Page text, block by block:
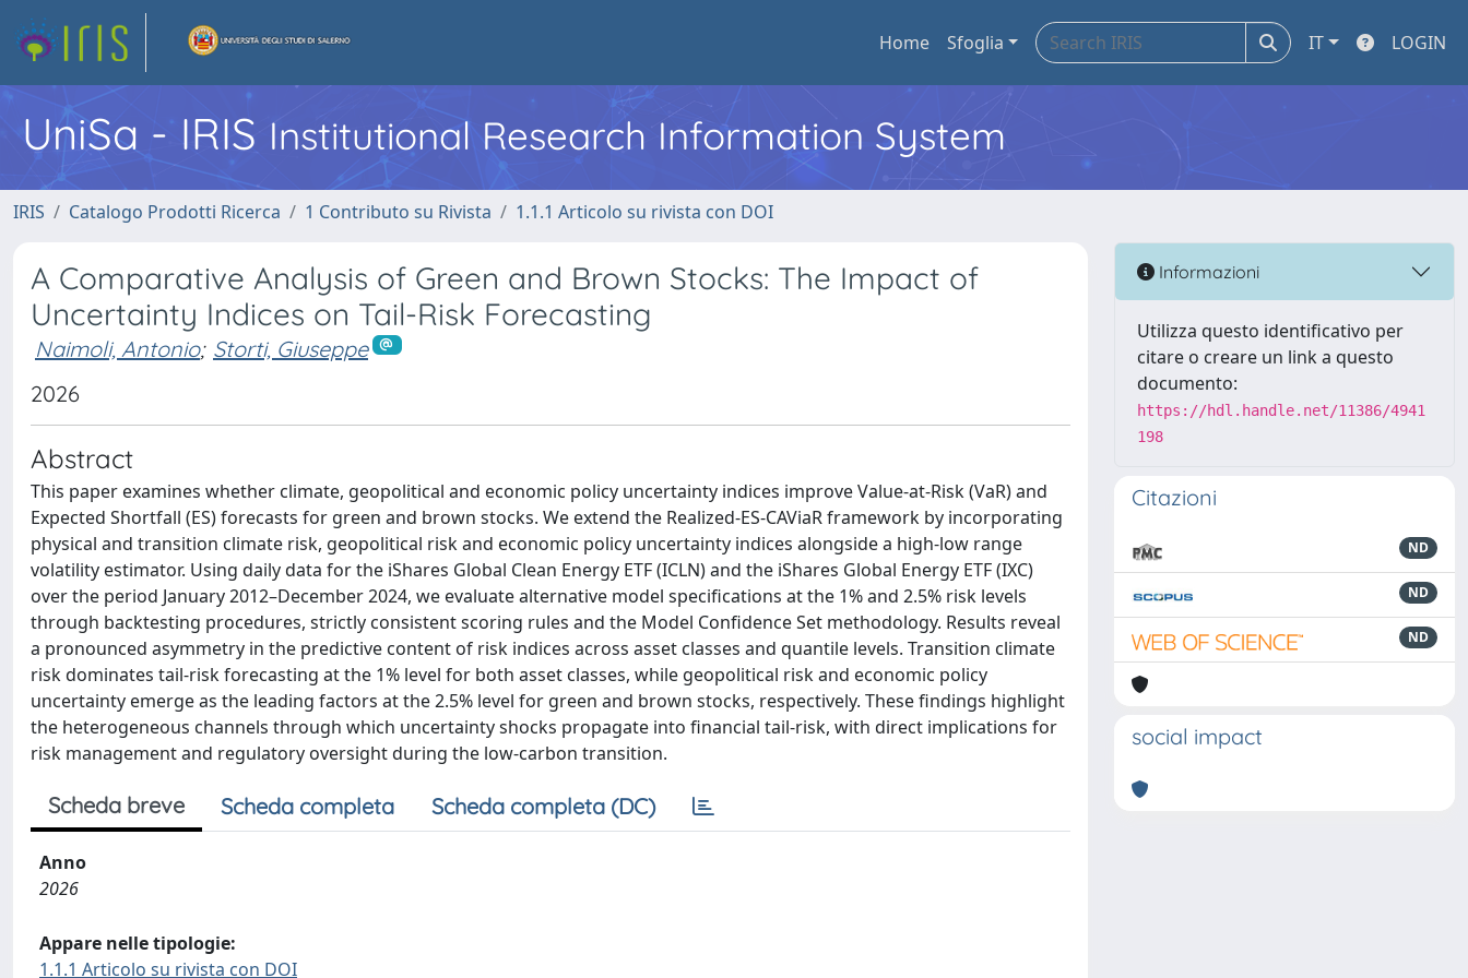
Home Sfoglia IT LOGIN
UniSa - IRIS Institutional Research Information System
IRIS Catalogo Prodotti Ricerca 1 Contributo su Rivista 1.1.1 Articolo su rivista con DOI
A Comparative Analysis of Green and Brown Stocks: The Impact of
Uncertainty Indices on Tail-Risk Forecasting
Naimoli, Antonio; Storti, Giuseppe
2026
Abstract
This paper examines whether climate, geopolitical and economic policy uncertainty indices improve Value-at-Risk (VaR) and
Expected Shortfall (ES) forecasts for green and brown stocks. We extend the Realized-ES-CAViaR framework by incorporating
physical and transition climate risk, geopolitical risk and economic policy uncertainty indices alongside a high-low range
volatility estimator. Using daily data for the iShares Global Clean Energy ETF (ICLN) and the iShares Global Energy ETF (IXC)
over the period January 2012–December 2024, we evaluate alternative model specifications at the 1% and 2.5% risk levels
through backtesting procedures, strictly consistent scoring rules and the Model Confidence Set methodology. Results reveal
a pronounced asymmetry in the predictive content of risk indices across asset classes and quantile levels. Transition climate
risk dominates tail-risk forecasting at the 1% level for both asset classes, while geopolitical risk and economic policy
uncertainty emerge as the leading factors at the 2.5% level for green and brown stocks, respectively. These findings highlight
the heterogeneous channels through which uncertainty shocks propagate into financial tail-risk, with direct implications for
risk management and regulatory oversight during the low-carbon transition.
Scheda breve Scheda completa Scheda completa (DC)
Anno
2026
Appare nelle tipologie:
1.1.1 Articolo su rivista con DOI
Informazioni
Utilizza questo identificativo per
citare o creare un link a questo
documento:
https://hdl.handle.net/11386/4941
198
Citazioni
ND
ND
ND
social impact